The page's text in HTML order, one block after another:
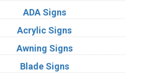
ADA Signs
Acrylic Signs
Awning Signs
Blade Signs